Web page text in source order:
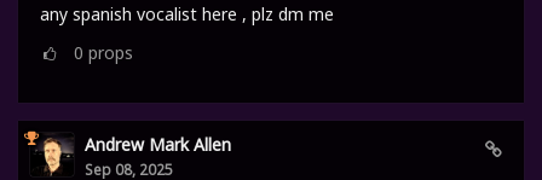
any spanish vocalist here , plz dm me
0 props
Andrew Mark Allen
Sep 08, 2025